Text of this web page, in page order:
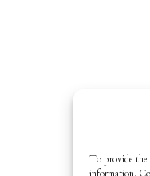
To provide the